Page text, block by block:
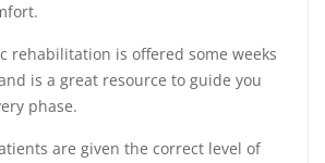
rehabilitation is offered some weeks
is a great resource to guide you
phase.
are given the correct level of